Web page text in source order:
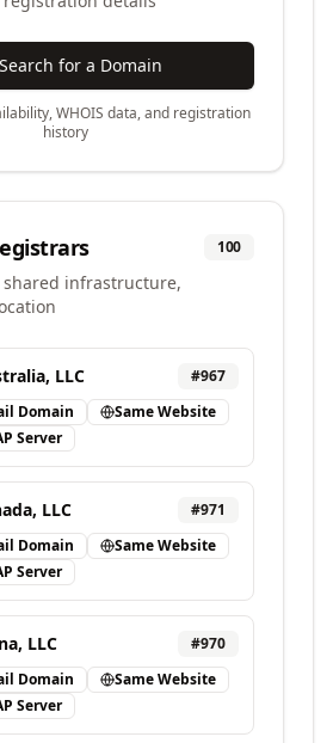
Search for a Domain
WHOIS data, and registration
history
100
infrastructure,
LLC #967
Domain
Same Website
Server
LLC #971
Domain
Same Website
Server
LLC #970
Domain
Same Website
Server